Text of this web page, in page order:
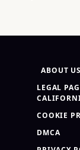
ABOUT US
LEGAL
COOKIE
DMCA